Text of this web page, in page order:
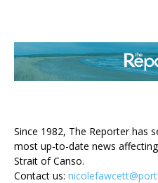
Since 1982, The Reporter has
most up-to-date news
Strait of Canso.
Contact us: